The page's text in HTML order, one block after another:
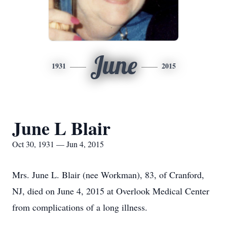
1931 June 2015
June L Blair
Oct 30, 1931 — Jun 4, 2015
Mrs. June L. Blair (nee Workman), 83, of Cranford,
NJ, died on June 4, 2015 at Overlook Medical Center
from complications of a long illness.